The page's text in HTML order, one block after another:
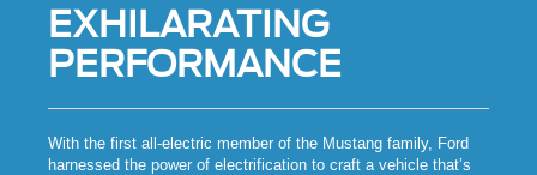
EXHILARATING
PERFORMANCE
With the first all-electric member of the Mustang family, Ford
harnessed the power of electrification to craft a vehicle that’s